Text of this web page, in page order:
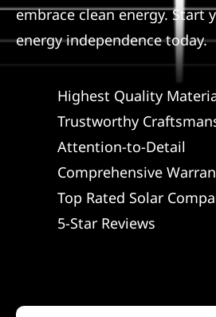
REFERRAL
embrace clean energy. Start
energy independence today.
Highest Quality
Trustworthy
Attention-to-Detail
Comprehensive
Top Rated Solar
5-Star Reviews